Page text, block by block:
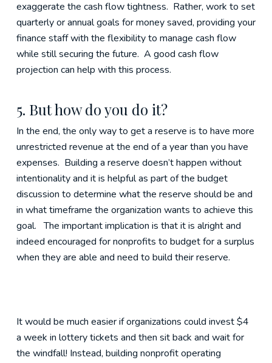
exaggerate the cash flow tightness. Rather, work to set
quarterly or annual goals for money saved, providing your
finance staff with the flexibility to manage cash flow
while still securing the future. A good cash flow
projection can help with this process.
5. But how do you do it?
In the end, the only way to get a reserve is to have more
unrestricted revenue at the end of a year than you have
expenses. Building a reserve doesn’t happen without
intentionality and it is helpful as part of the budget
discussion to determine what the reserve should be and
in what timeframe the organization wants to achieve this
goal. The important implication is that it is alright and
indeed encouraged for nonprofits to budget for a surplus
when they are able and need to build their reserve.
It would be much easier if organizations could invest $4
a week in lottery tickets and then sit back and wait for
the windfall! Instead, building nonprofit operating